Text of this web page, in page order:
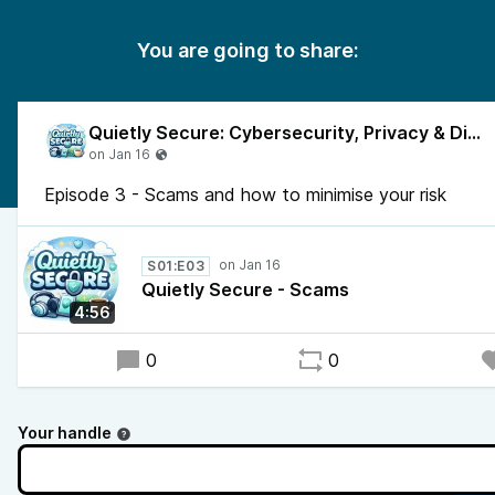
You are going to share:
Quietly Secure: Cybersecurity, Privacy & Digital Safety
Episode 3 - Scams and how to minimise your risk
4:56
S01:E03
Quietly Secure - Scams
0 0
Your handle